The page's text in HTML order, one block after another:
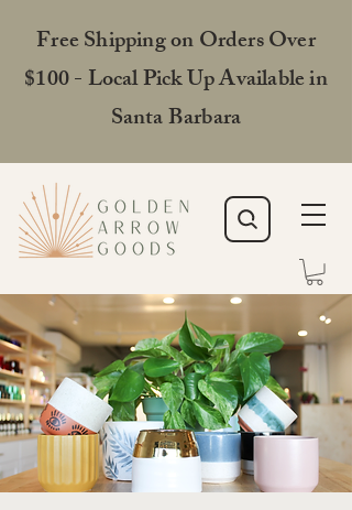
Free Shipping on Orders Over
$100 - Local Pick Up Available in
Santa Barbara